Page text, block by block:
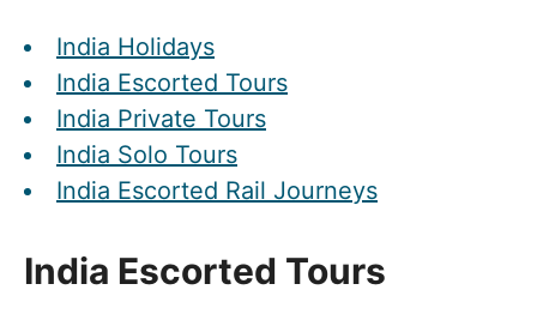
India Holidays
India Escorted Tours
India Private Tours
India Solo Tours
India Escorted Rail Journeys
India Escorted Tours